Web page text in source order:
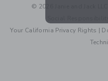
© 2026 Janie and Jack LLC
Your California Privacy Rights |